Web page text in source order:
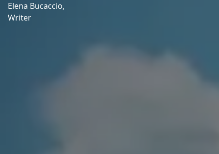
Elena Bucaccio,
Writer